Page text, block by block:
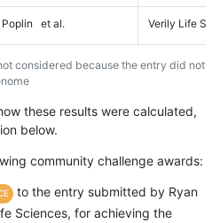
Poplin et al. Verily Life
considered because the entry did not
these results were calculated,
below.
community challenge awards:
to the entry submitted by Ryan
Sciences, for achieving the